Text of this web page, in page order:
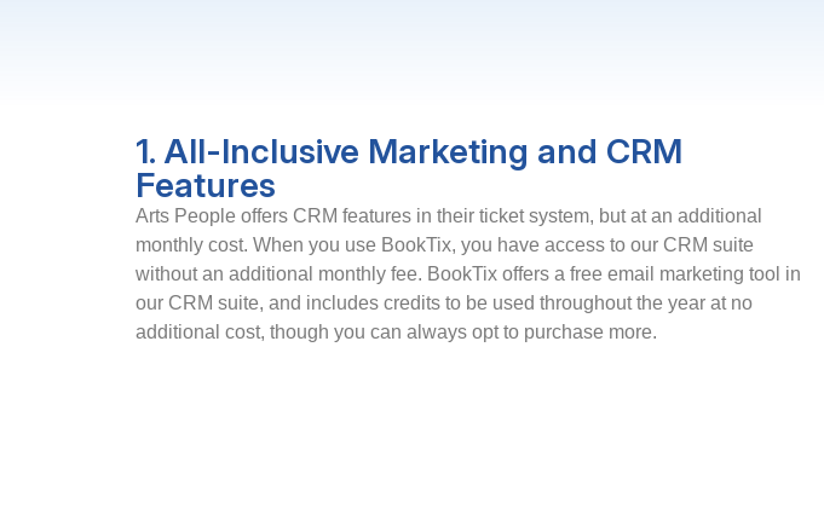
1. All-Inclusive Marketing and CRM
Features
Arts People offers CRM features in their ticket system, but at an additional
monthly cost. When you use BookTix, you have access to our CRM suite
without an additional monthly fee. BookTix offers a free email marketing tool in
our CRM suite, and includes credits to be used throughout the year at no
additional cost, though you can always opt to purchase more.